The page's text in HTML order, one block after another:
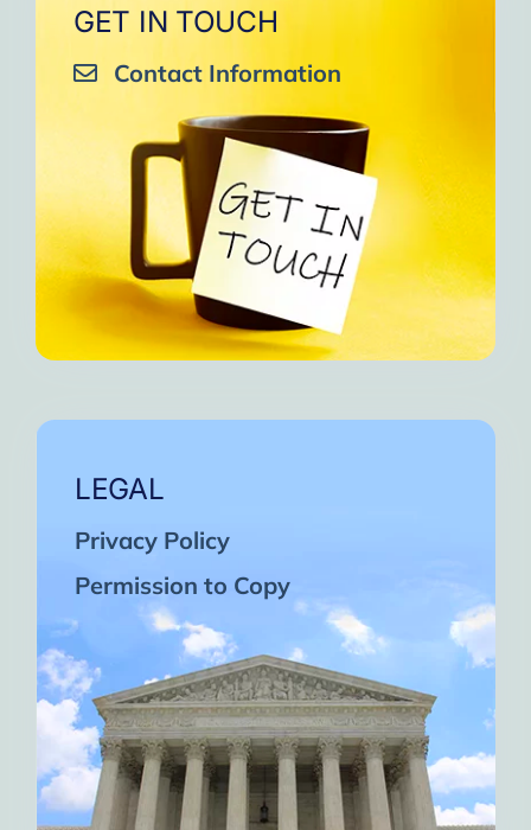
GET IN TOUCH
Contact Information
LEGAL
Privacy Policy
Permission to Copy